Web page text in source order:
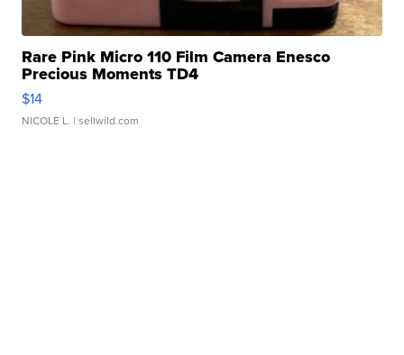
Rare Pink Micro 110 Film Camera Enesco
Precious Moments TD4
$14
NICOLE L. | sellwild.com